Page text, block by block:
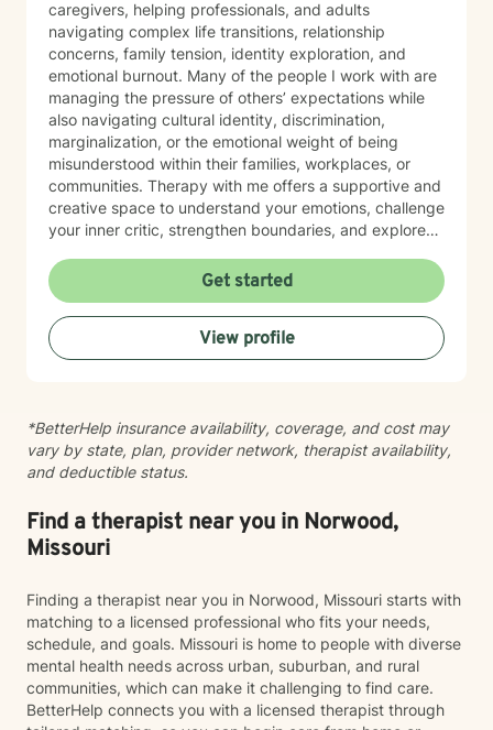
caregivers, helping professionals, and adults
navigating complex life transitions, relationship
concerns, family tension, identity exploration, and
emotional burnout. Many of the people I work with are
managing the pressure of others’ expectations while
also navigating cultural identity, discrimination,
marginalization, or the emotional weight of being
misunderstood within their families, workplaces, or
communities. Therapy with me offers a supportive and
creative space to understand your emotions, challenge
your inner critic, strengthen boundaries, and explore
to minority mental health recognizes that distress does
not occur in isolation. Culture, identity, relationships,
community, and systemic barriers can all shape
emotional well-being and access to support. With more
than seven years of clinical experience, I integrate art
approaches. Artmaking is always optional and can
support reflection, emotional expression, and self-
discovery when words feel limited. Together, we can
relationships, emotional well-being, and a life that feels
more authentic and sustainable.
Get started
View profile
*BetterHelp insurance availability, coverage, and cost may
vary by state, plan, provider network, therapist availability,
and deductible status.
Find a therapist near you in Norwood,
Missouri
Finding a therapist near you in Norwood, Missouri starts with
matching to a licensed professional who fits your needs,
schedule, and goals. Missouri is home to people with diverse
mental health needs across urban, suburban, and rural
communities, which can make it challenging to find care.
BetterHelp connects you with a licensed therapist through